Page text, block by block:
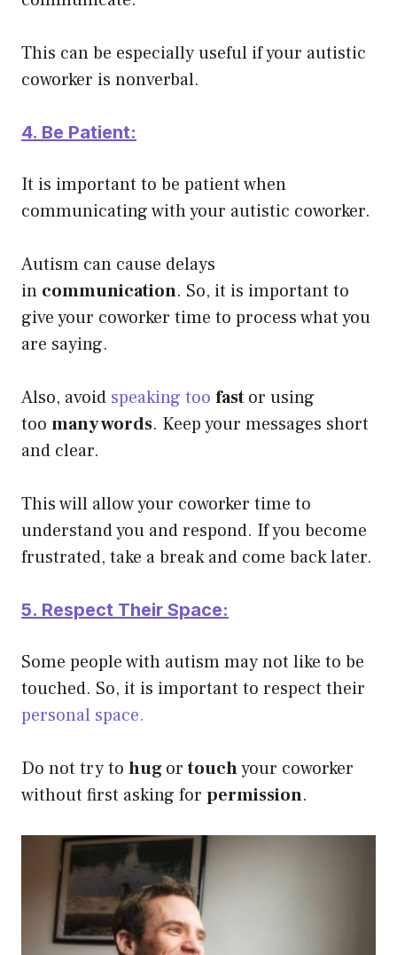
This can be especially useful if your autistic
coworker is nonverbal.
4. Be Patient:
It is important to be patient when
communicating with your autistic coworker.
Autism can cause delays
in communication. So, it is important to
give your coworker time to process what you
are saying.
Also, avoid speaking too fastor using
too many words. Keep your messages short
and clear.
This will allow your coworker time to
understand you and respond. If you become
frustrated, take a break and come back later.
5. Respect Their Space:
Some people with autism may not like to be
touched. So, it is important to respect their
personal space.
Do not try to hugortouchyour coworker
without first asking for permission.